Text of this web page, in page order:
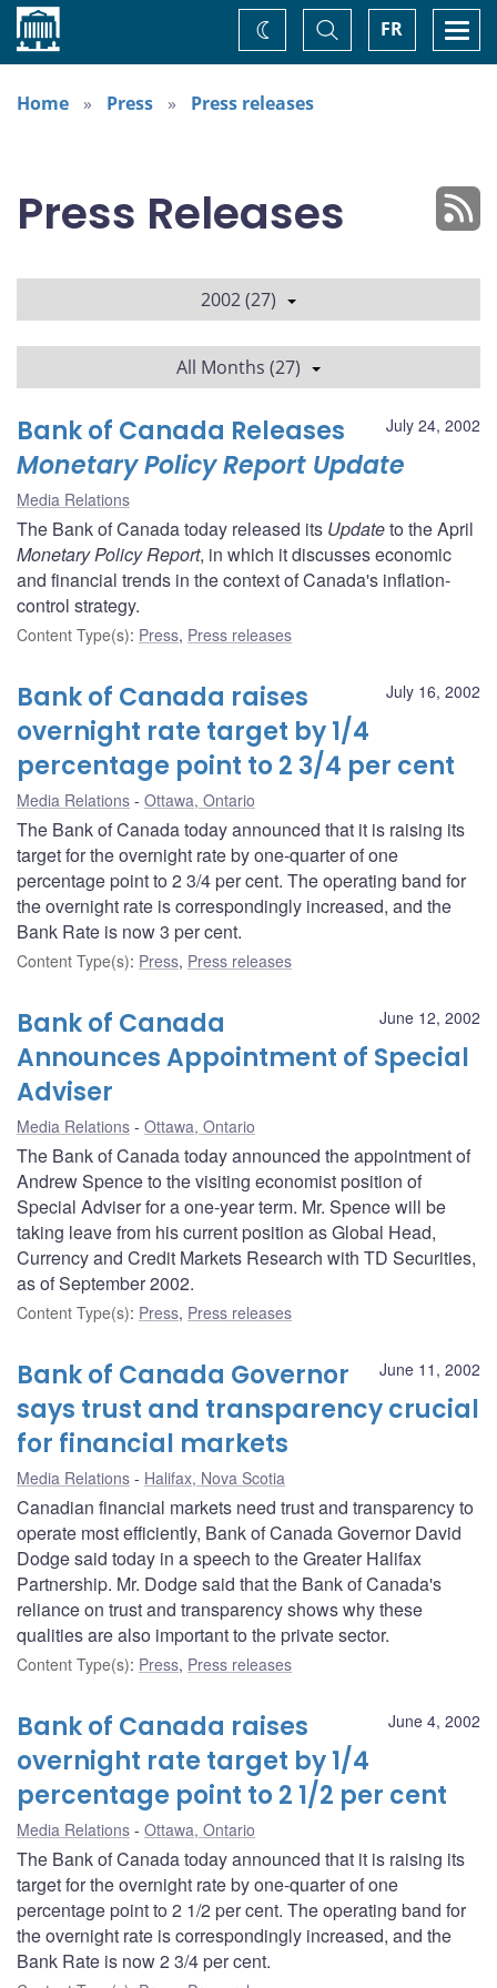
Home FR
Toggle
Search
Change
theme
Home
Press Press releases
Press Releases
2002 (27)
All Months (27)
July 24, 2002
Bank of Canada Releases
Monetary Policy Report Update
Media Relations
The Bank of Canada today released its Updateto the April
Monetary Policy Report, in which it discusses economic
and financial trends in the context of Canada's inflation-
control strategy.
Content Type(s): Press, Press releases
July 16, 2002
Bank of Canada raises
overnight rate target by 1/4
percentage point to 2 3/4 per cent
Media Relations Ottawa, Ontario
The Bank of Canada today announced that it is raising its
target for the overnight rate by one-quarter of one
percentage point to 2 3/4 per cent. The operating band for
the overnight rate is correspondingly increased, and the
Bank Rate is now 3 per cent.
Content Type(s): Press, Press releases
June 12, 2002
Bank of Canada
Announces Appointment of Special
Adviser
Media Relations Ottawa, Ontario
The Bank of Canada today announced the appointment of
Andrew Spence to the visiting economist position of
Special Adviser for a one-year term. Mr. Spence will be
taking leave from his current position as Global Head,
Currency and Credit Markets Research with TD Securities,
as of September 2002.
Content Type(s): Press, Press releases
June 11, 2002
Bank of Canada Governor
says trust and transparency crucial
for financial markets
Media Relations Halifax, Nova Scotia
Canadian financial markets need trust and transparency to
operate most efficiently, Bank of Canada Governor David
Dodge said today in a speech to the Greater Halifax
Partnership. Mr. Dodge said that the Bank of Canada's
reliance on trust and transparency shows why these
qualities are also important to the private sector.
Content Type(s): Press, Press releases
June 4, 2002
Bank of Canada raises
overnight rate target by 1/4
percentage point to 2 1/2 per cent
Media Relations Ottawa, Ontario
The Bank of Canada today announced that it is raising its
target for the overnight rate by one-quarter of one
percentage point to 2 1/2 per cent. The operating band for
the overnight rate is correspondingly increased, and the
Bank Rate is now 2 3/4 per cent.